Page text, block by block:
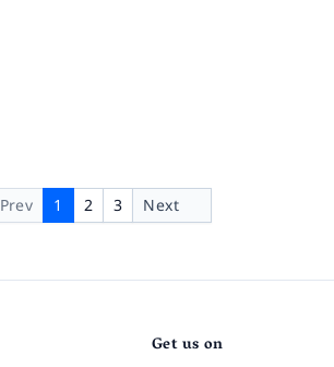
Prev 1 2 3 Next
Get us on